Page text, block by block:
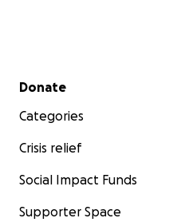
Secondary menu
Donate
Categories
Crisis relief
Social Impact Funds
Supporter Space